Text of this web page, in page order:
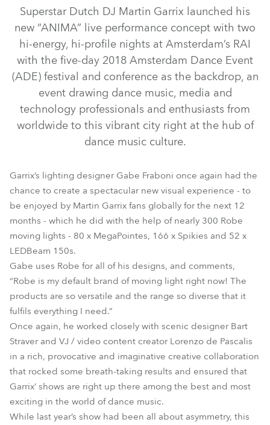
Strobe™ / Strobe Lite™
Superstar Dutch DJ Martin Garrix launched his
new “ANIMA” live performance concept with two
hi-energy, hi-profile nights at Amsterdam’s RAI
with the five-day 2018 Amsterdam Dance Event
(ADE) festival and conference as the backdrop, an
event drawing dance music, media and
technology professionals and enthusiasts from
worldwide to this vibrant city right at the hub of
dance music culture.
Garrix’s lighting designer Gabe Fraboni once again had the
chance to create a spectacular new visual experience - to
be enjoyed by Martin Garrix fans globally for the next 12
months - which he did with the help of nearly 300 Robe
moving lights - 80 x MegaPointes, 166 x Spikies and 52 x
LEDBeam 150s.
Gabe uses Robe for all of his designs, and comments,
“Robe is my default brand of moving light right now! The
products are so versatile and the range so diverse that it
fulfils everything I need.”
Once again, he worked closely with scenic designer Bart
Straver and VJ / video content creator Lorenzo de Pascalis
in a rich, provocative and imaginative creative collaboration
that rocked some breath-taking results and ensured that
Garrix’ shows are right up there among the best and most
exciting in the world of dance music.
While last year’s show had been all about asymmetry, this